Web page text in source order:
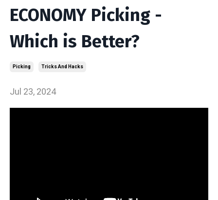
ECONOMY Picking -
Which is Better?
Picking Tricks And Hacks
Jul 23, 2024